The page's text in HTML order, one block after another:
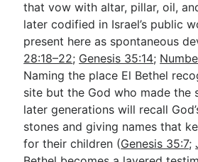
that vow with altar, pillar, oil,
later codified in Israel’s public
present here as spontaneous
28:18–22; Genesis 35:14;
Naming the place El Bethel
site but the God who made the
later generations will recall
stones and giving names that
for their children (Genesis 35:7;